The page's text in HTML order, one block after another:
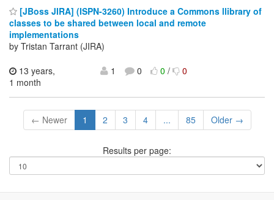
[JBoss JIRA] (ISPN-3260) Introduce a Commons llibrary of
classes to be shared between local and remote
implementations
by Tristan Tarrant (JIRA)
13 years,
1 month
1 0 0/ 0
← Newer 1 2 3 4 ... 85 Older →
Results per page: